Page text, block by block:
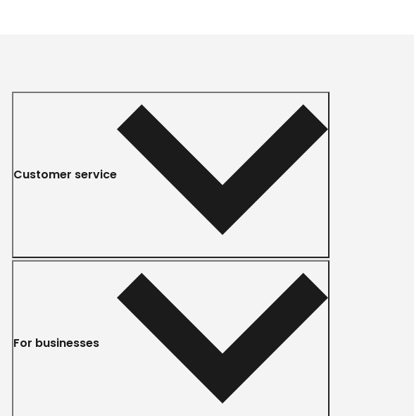
Customer service
For businesses